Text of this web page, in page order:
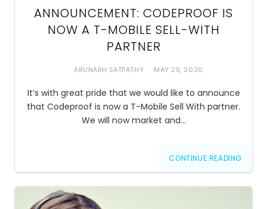
ANNOUNCEMENT: CODEPROOF IS
NOW A T-MOBILE SELL-WITH
PARTNER
ARUNABH SATPATHY MAY 29, 2020
It’s with great pride that we would like to announce
that Codeproof is now a T-Mobile Sell With partner.
We will now market and…
CONTINUE READING